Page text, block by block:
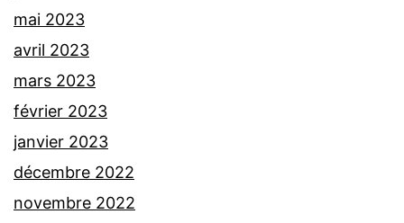
mai 2023
avril 2023
mars 2023
février 2023
janvier 2023
décembre 2022
novembre 2022